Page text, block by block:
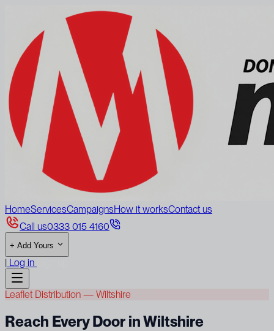
HomeServicesCampaignsHow it worksContact us
Call us0333 015 4160
+ Add Yours
| Log in
Leaflet Distribution — Wiltshire
Reach Every Door in Wiltshire